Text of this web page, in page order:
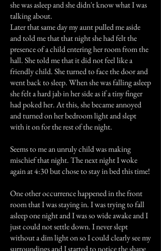
she was asleep and she didn't know what I was
talking about.
Later that same day my aunt pulled me aside
and told me that that night she had felt the
presence of a child entering her room from the
hall. She told me that it did not feel like a
friendly child. She turned to face the door and
went back to sleep. When she was falling asleep
she felt a hard jab in her side as if a tiny finger
had poked her. At this, she became annoyed
and turned on her bedroom light and slept
with it on for the rest of the night.
Seems to me an unruly child was making
mischief that night. The next night I woke
again at 4:30 but chose to stay in bed this time!
One other occurrence happened in the front
room that I was staying in. I was trying to fall
asleep one night and I was so wide awake and I
just could not settle down. I never slept
without a dim light on so I could clearly see my
surroundings and I started to notice the shape